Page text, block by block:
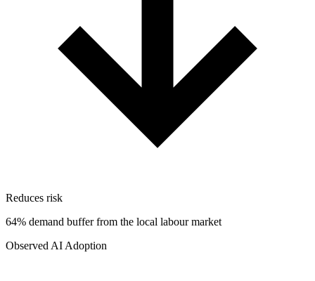
Reduces risk
64% demand buffer from the local labour market
Observed AI Adoption